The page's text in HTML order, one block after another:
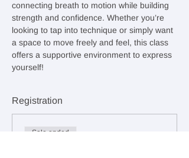
connecting breath to motion while building
strength and confidence. Whether you’re
looking to tap into technique or simply want
a space to move freely and feel, this class
offers a supportive environment to express
yourself!
Registration
Sale ended